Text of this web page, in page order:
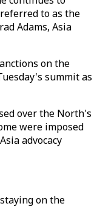
to as the
Adams, Asia
on the
summit as
over the North's
were imposed
advocacy
on the